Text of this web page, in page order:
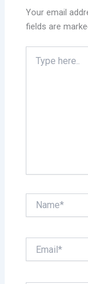
Your email
fields are
here..